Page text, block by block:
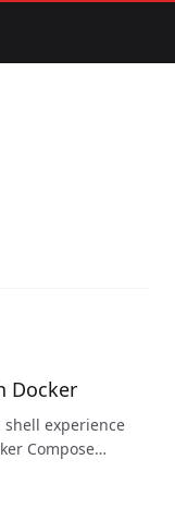
Docker
shell experience
Compose